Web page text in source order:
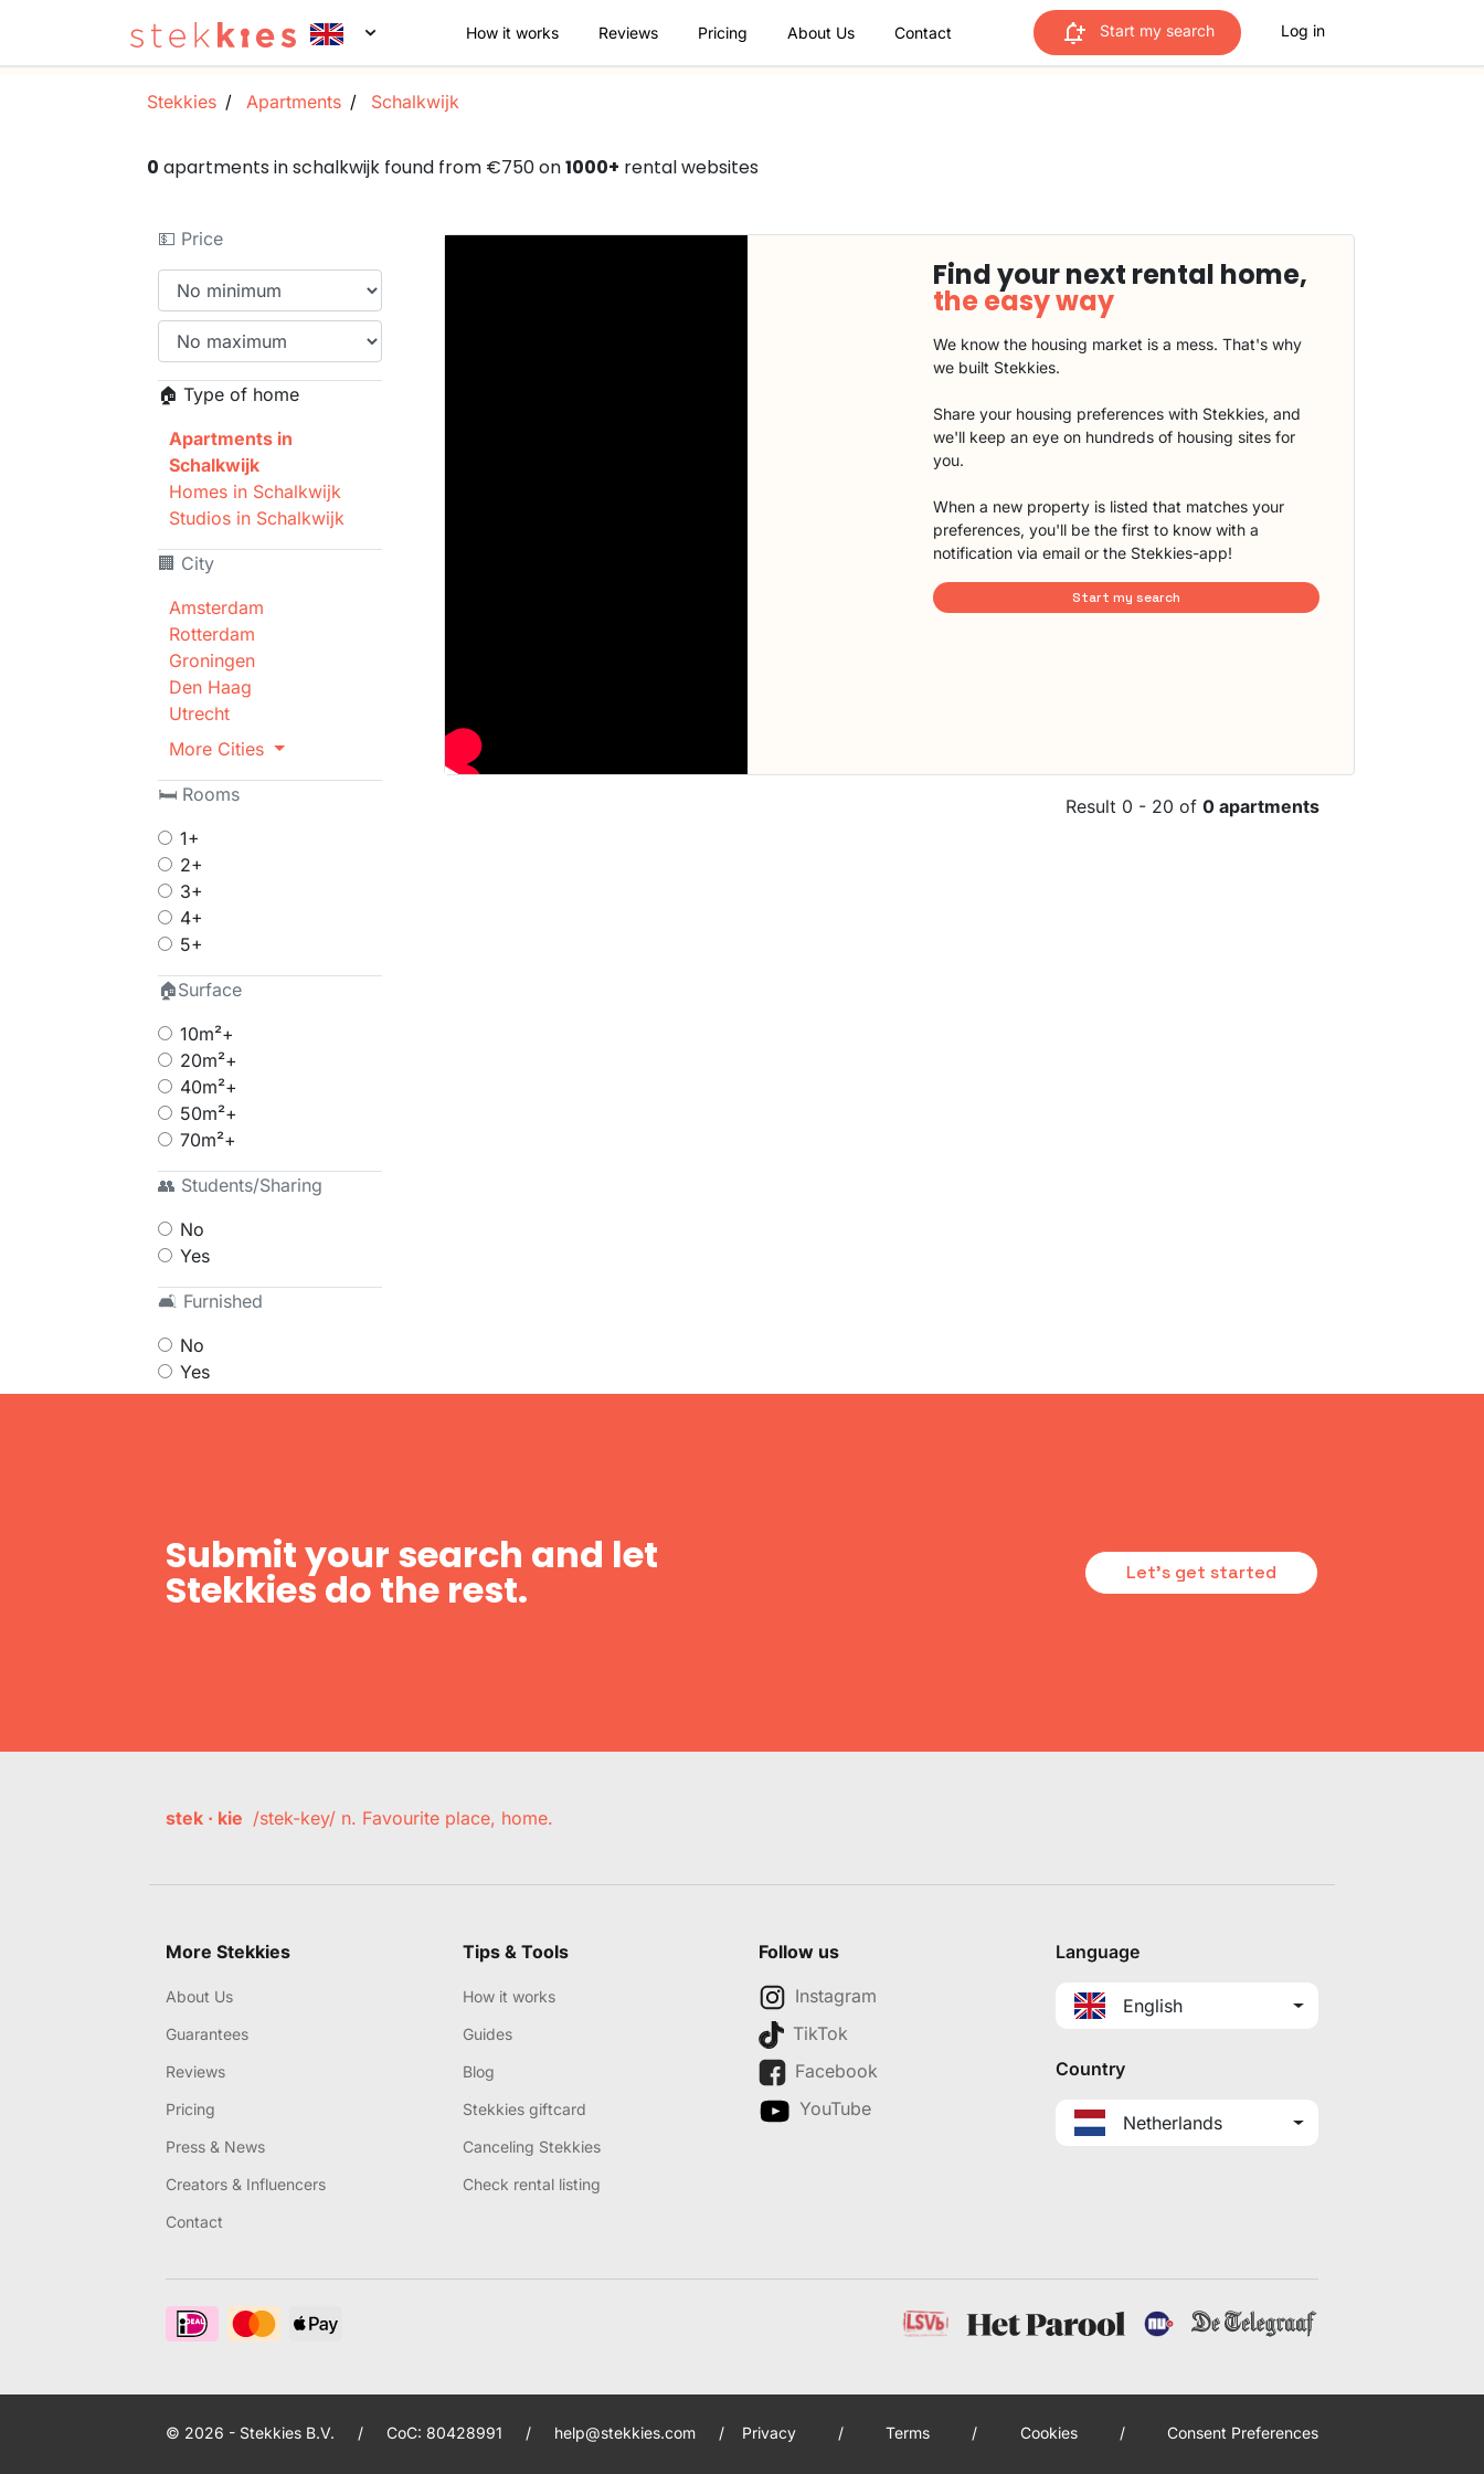
How it works Reviews Pricing About Us Contact Start my search Log in
Stekkies Apartments Schalkwijk
0 apartments in schalkwijk found from €750 on1000+ rental websites
💵 Price
🏠 Type of home
Apartments in
Schalkwijk
Homes in Schalkwijk
Studios in Schalkwijk
🏢 City
Amsterdam
Rotterdam
Groningen
Den Haag
Utrecht
More Cities
🛏 Rooms
1+
2+
3+
4+
5+
🏠Surface
10m²+
20m²+
40m²+
50m²+
70m²+
👥 Students/Sharing
No
Yes
🛋 Furnished
No
Yes
Find your next rental home,
the easy way
We know the housing market is a mess. That's why
we built Stekkies.
Share your housing preferences with Stekkies, and
we'll keep an eye on hundreds of housing sites for
you.
When a new property is listed that matches your
preferences, you'll be the first to know with a
notification via email or the Stekkies-app!
Start my search
Result 0 - 20 of 0 apartments
Submit your search and let
Stekkies do the rest. Let's get started
stek · kie /stek-key/ n. Favourite place, home.
More Stekkies
About Us
Guarantees
Reviews
Pricing
Press & News
Creators & Influencers
Contact
Tips & Tools
How it works
Guides
Blog
Stekkies giftcard
Canceling Stekkies
Check rental listing
Follow us
Instagram
TikTok
Facebook
YouTube
Language
English
Country
Netherlands
© 2026 - Stekkies B.V. / CoC: 80428991 / help@stekkies.com / Privacy / Terms / Cookies / Consent Preferences